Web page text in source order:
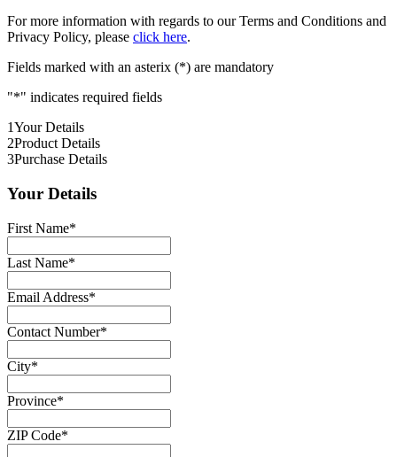
For more information with regards to our Terms and Conditions and
Privacy Policy, please click here.
Fields marked with an asterix (*) are mandatory
"*" indicates required fields
1Your Details
2Product Details
3Purchase Details
Your Details
First Name*
Last Name*
Email Address*
Contact Number*
City*
Province*
ZIP Code*